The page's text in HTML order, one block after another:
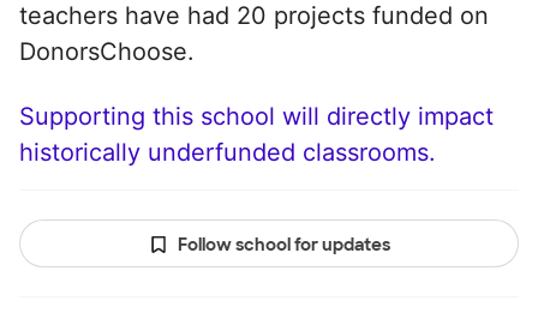
teachers have had 20 projects funded on
DonorsChoose.
Supporting this school will directly impact
historically underfunded classrooms.
Follow school for updates